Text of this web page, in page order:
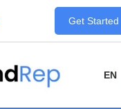
Get Started
EN